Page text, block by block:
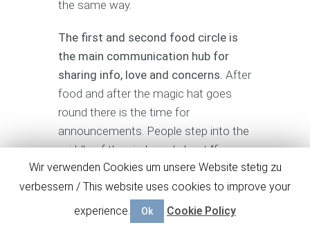
the same way.
The first and second food circle is
the main communication hub for
sharing info, love and concerns. After
food and after the magic hat goes
round there is the time for
announcements. People step into the
middle of the circle and shout “focus
family” to get the attention of the
others. They then say what they have
to say and make room for the next.
Talking circles are another way of
Wir verwenden Cookies um unsere Website stetig zu
verbessern / This website uses cookies to improve your
experience.
Ok Cookie Policy